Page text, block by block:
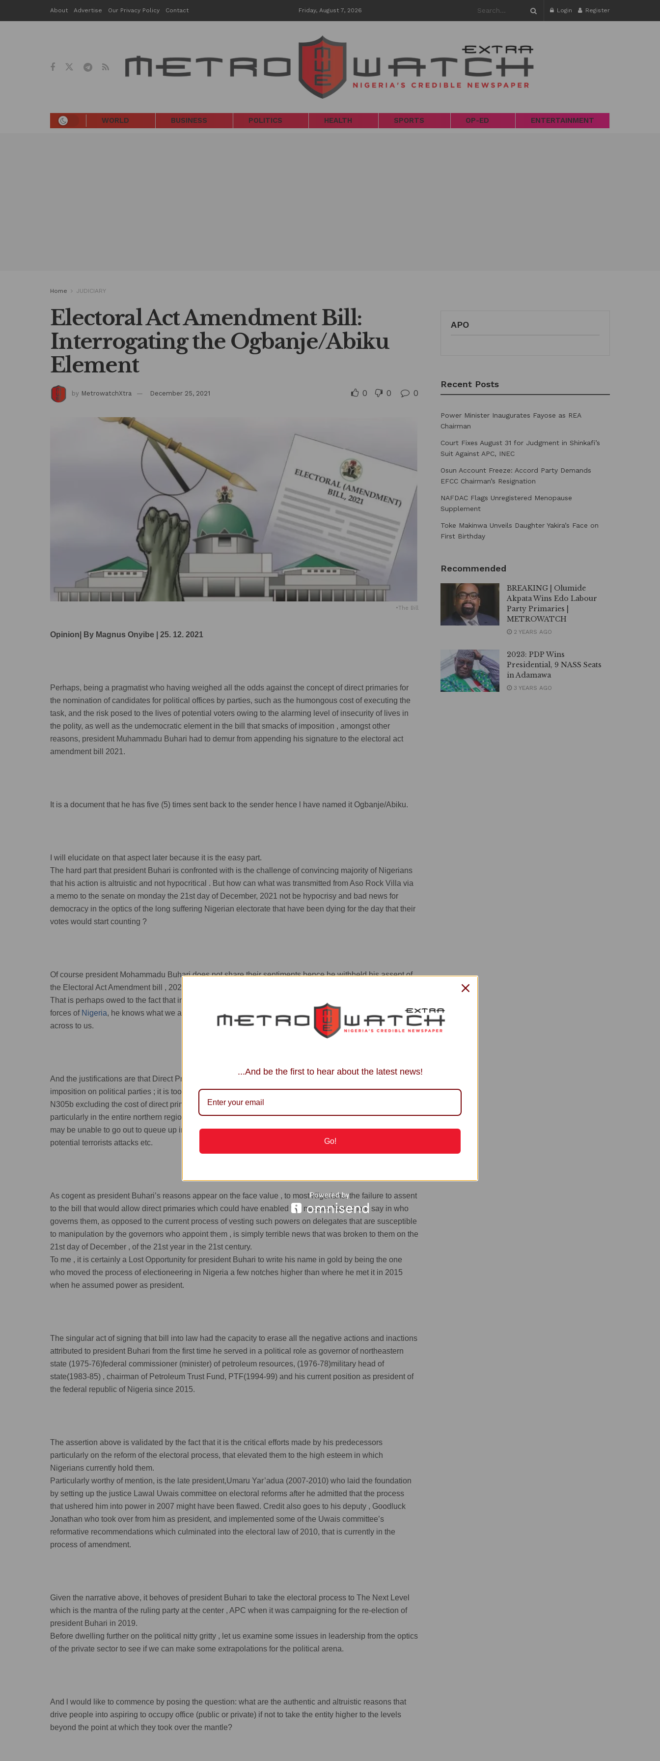
About Advertise Our Privacy Policy Contact Friday, August 7, 2026 Login Register
WORLD BUSINESS POLITICS HEALTH SPORTS OP-ED ENTERTAINMENT
Home JUDICIARY
Electoral Act Amendment Bill:
Interrogating the Ogbanje/Abiku
Element
by MetrowatchXtra December 25, 2021 0 0 0
•The Bill
Opinion| By Magnus Onyibe | 25. 12. 2021
Perhaps, being a pragmatist who having weighed all the odds against the concept of direct primaries for
the nomination of candidates for political offices by parties, such as the humongous cost of executing the
task, and the risk posed to the lives of potential voters owing to the alarming level of insecurity of lives in
the polity, as well as the undemocratic element in the bill that smacks of imposition , amongst other
reasons, president Muhammadu Buhari had to demur from appending his signature to the electoral act
amendment bill 2021.
It is a document that he has five (5) times sent back to the sender hence l have named it Ogbanje/Abiku.
I will elucidate on that aspect later because it is the easy part.
The hard part that president Buhari is confronted with is the challenge of convincing majority of Nigerians
that his action is altruistic and not hypocritical . But how can what was transmitted from Aso Rock Villa via
a memo to the senate on monday the 21st day of December, 2021 not be hypocrisy and bad news for
democracy in the optics of the long suffering Nigerian electorate that have been dying for the day that their
votes would start counting ?
Of course president Mohammadu Buhari does not share their sentiments hence he withheld his assent of
the Electoral Act Amendment bill , 2021 as passed by NASS.
That is perhaps owed to the fact that in his position as the president and commander- in-chief of the armed
forces of Nigeria, he knows what we all do not know , so he has his reasons which he has tried to put
across to us.
And the justifications are that Direct Primaries is an undemocratic practice as it would be tantamount to an
imposition on political parties ; it is too expensive-lNEC already has a budget proposal of not less than
N305b excluding the cost of direct primaries; and the high level of insecurity, (driven by terrorism)
particularly in the entire northern region of our country at this point in time, would disenfranchise folks who
may be unable to go out to queue up in the open for direct primaries since it would expose them to
potential terrorists attacks etc.
As cogent as president Buhari’s reasons appear on the face value , to most Nigerians, the failure to assent
to the bill that would allow direct primaries which could have enabled the masses have more say in who
governs them, as opposed to the current process of vesting such powers on delegates that are susceptible
to manipulation by the governors who appoint them , is simply terrible news that was broken to them on the
21st day of December , of the 21st year in the 21st century.
To me , it is certainly a Lost Opportunity for president Buhari to write his name in gold by being the one
who moved the process of electioneering in Nigeria a few notches higher than where he met it in 2015
when he assumed power as president.
The singular act of signing that bill into law had the capacity to erase all the negative actions and inactions
attributed to president Buhari from the first time he served in a political role as governor of northeastern
state (1975-76)federal commissioner (minister) of petroleum resources, (1976-78)military head of
state(1983-85) , chairman of Petroleum Trust Fund, PTF(1994-99) and his current position as president of
the federal republic of Nigeria since 2015.
The assertion above is validated by the fact that it is the critical efforts made by his predecessors
particularly on the reform of the electoral process, that elevated them to the high esteem in which
Nigerians currently hold them.
Particularly worthy of mention, is the late president,Umaru Yar’adua (2007-2010) who laid the foundation
by setting up the justice Lawal Uwais committee on electoral reforms after he admitted that the process
that ushered him into power in 2007 might have been flawed. Credit also goes to his deputy , Goodluck
Jonathan who took over from him as president, and implemented some of the Uwais committee’s
reformative recommendations which culminated into the electoral law of 2010, that is currently in the
process of amendment.
Given the narrative above, it behoves of president Buhari to take the electoral process to The Next Level
which is the mantra of the ruling party at the center , APC when it was campaigning for the re-election of
president Buhari in 2019.
Before dwelling further on the political nitty gritty , let us examine some issues in leadership from the optics
of the private sector to see if we can make some extrapolations for the political arena.
And l would like to commence by posing the question: what are the authentic and altruistic reasons that
drive people into aspiring to occupy office (public or private) if not to take the entity higher to the levels
beyond the point at which they took over the mantle?
APO
Recent Posts
Power Minister Inaugurates Fayose as REA
Chairman
Court Fixes August 31 for Judgment in Shinkafi’s
Suit Against APC, INEC
Osun Account Freeze: Accord Party Demands
EFCC Chairman’s Resignation
NAFDAC Flags Unregistered Menopause
Supplement
Toke Makinwa Unveils Daughter Yakira’s Face on
First Birthday
Recommended
BREAKING | Olumide
Akpata Wins Edo Labour
Party Primaries |
METROWATCH
2 YEARS AGO
2023: PDP Wins
Presidential, 9 NASS Seats
in Adamawa
3 YEARS AGO
...And be the first to hear about the latest news!
Go!